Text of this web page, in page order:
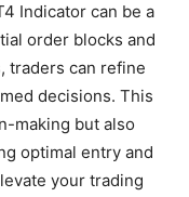
Indicator can be a
order blocks and
traders can refine
decisions. This
making but also
optimal entry and
your trading